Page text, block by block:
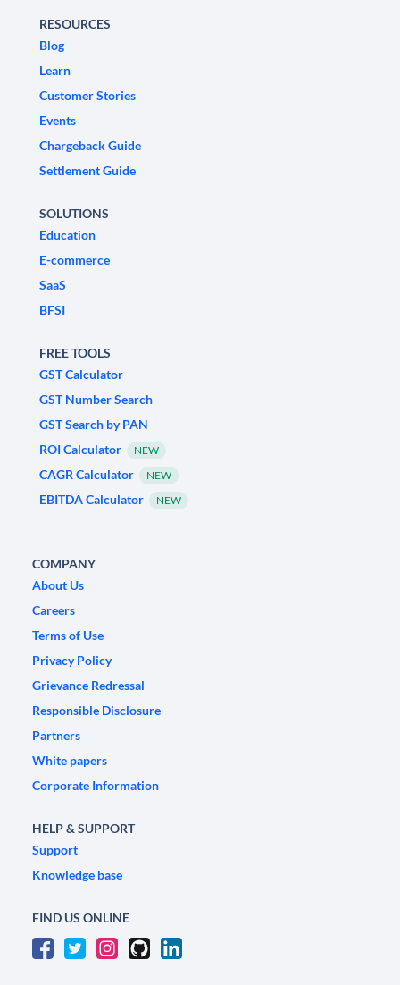
RESOURCES
Blog
Learn
Customer Stories
Events
Chargeback Guide
Settlement Guide
SOLUTIONS
Education
E-commerce
SaaS
BFSI
FREE TOOLS
GST Calculator
GST Number Search
GST Search by PAN
ROI Calculator
NEW
CAGR Calculator NEW
EBITDA Calculator NEW
COMPANY
About Us
Careers
Terms of Use
Privacy Policy
Grievance Redressal
Responsible Disclosure
Partners
White papers
Corporate Information
HELP & SUPPORT
Support
Knowledge base
FIND US ONLINE